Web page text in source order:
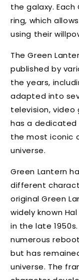
the galaxy.
ring, which
using their
The Green
published by
the years,
adapted into
television, video
has a dedicated
the most iconic
universe.
Green Lantern
different
original Green
widely known
in the late
numerous
but has
universe. The